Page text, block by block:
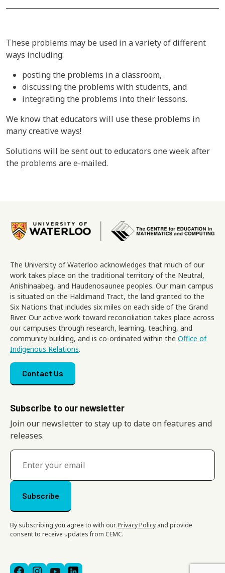
These problems may be used in a variety of different
ways including:
posting the problems in a classroom,
discussing the problems with students, and
integrating the problems into their lessons.
We know that educators will use these problems in
many creative ways!
Solutions will be sent out to educators one week after
the problems are e-mailed.
Image
The University of Waterloo acknowledges that much of our
work takes place on the traditional territory of the Neutral,
Anishinaabeg, and Haudenosaunee peoples. Our main campus
is situated on the Haldimand Tract, the land granted to the
Six Nations that includes six miles on each side of the Grand
River. Our active work toward reconciliation takes place across
our campuses through research, learning, teaching, and
community building, and is co-ordinated within the Office of
Indigenous Relations.
Footer menu
Contact Us
Subscribe to our newsletter
Join our newsletter to stay up to date on features and
releases.
By subscribing you agree to with ourPrivacy Policy and provide
consent to receive updates from CEMC.